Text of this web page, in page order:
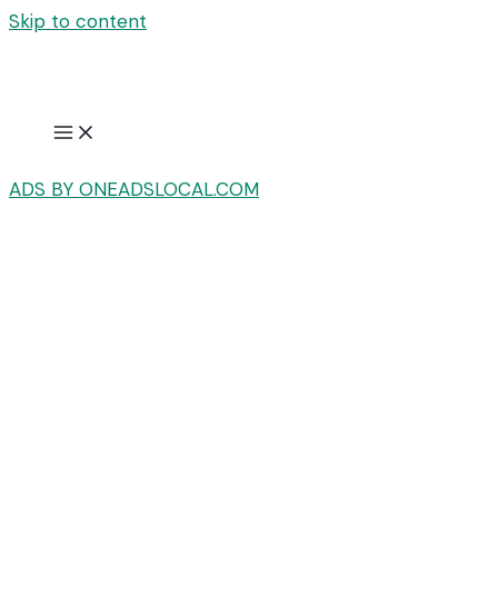
Skip to content
ADS BY ONEADSLOCAL.COM